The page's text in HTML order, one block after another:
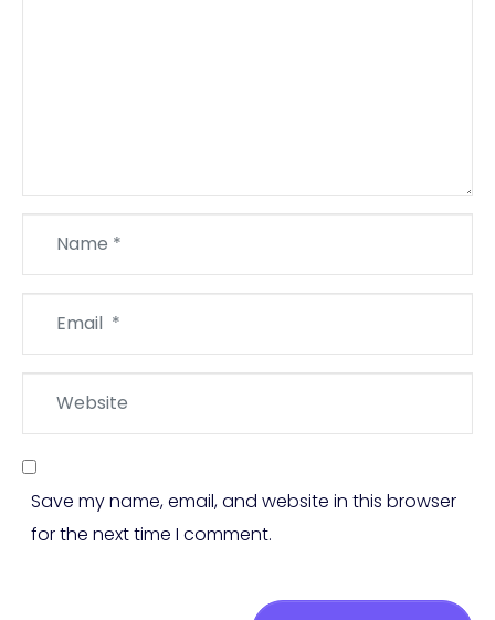
Save my name, email, and website in this browser
for the next time I comment.